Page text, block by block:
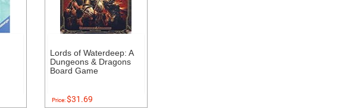
Lords of Waterdeep: A
Dungeons & Dragons
Board Game
Price:$31.69